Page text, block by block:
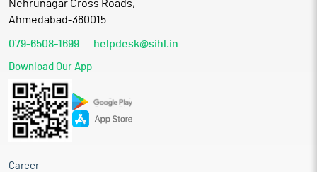
Nehrunagar Cross Roads,
Ahmedabad-380015
079-6508-1699 helpdesk@sihl.in
Download Our App
Career